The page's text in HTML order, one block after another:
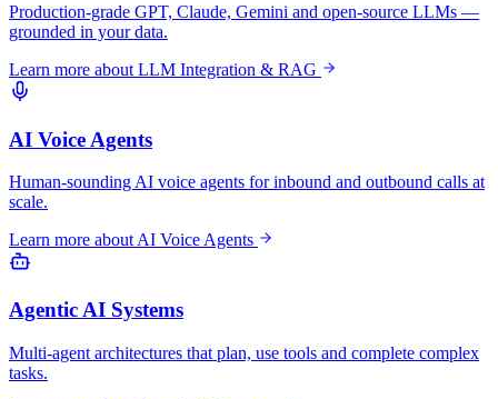
Production-grade GPT, Claude, Gemini and open-source LLMs —
grounded in your data.
Learn more about LLM Integration & RAG
AI Voice Agents
Human-sounding AI voice agents for inbound and outbound calls at
scale.
Learn more aboutAI Voice Agents
Agentic AI Systems
Multi-agent architectures that plan, use tools and complete complex
tasks.